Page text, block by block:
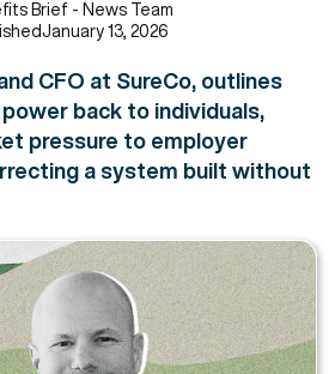
Brief - News Team
January 13, 2026
CFO at SureCo, outlines
back to individuals,
pressure to employer
a system built without